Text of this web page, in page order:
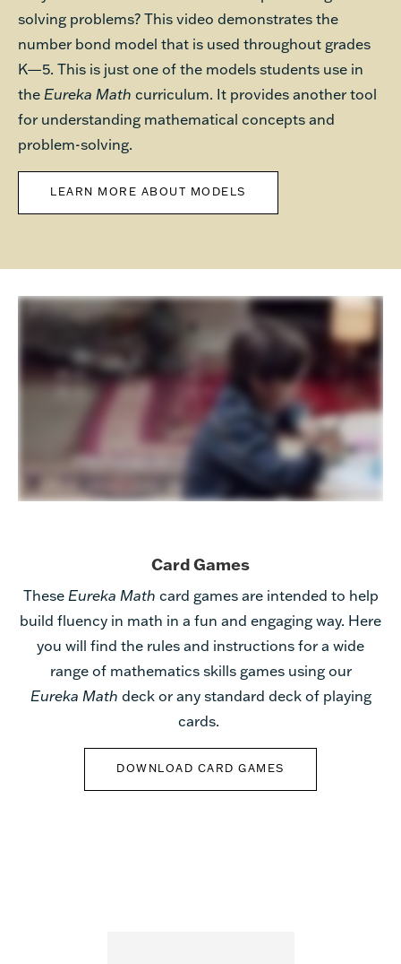
solving problems? This video demonstrates the
number bond model that is used throughout grades
K—5. This is just one of the models students use in
the Eureka Math curriculum. It provides another tool
for understanding mathematical concepts and
problem-solving.
LEARN MORE ABOUT MODELS
Card Games
These Eureka Math card games are intended to help
build fluency in math in a fun and engaging way. Here
you will find the rules and instructions for a wide
range of mathematics skills games using our
Eureka Math deck or any standard deck of playing
cards.
DOWNLOAD CARD GAMES